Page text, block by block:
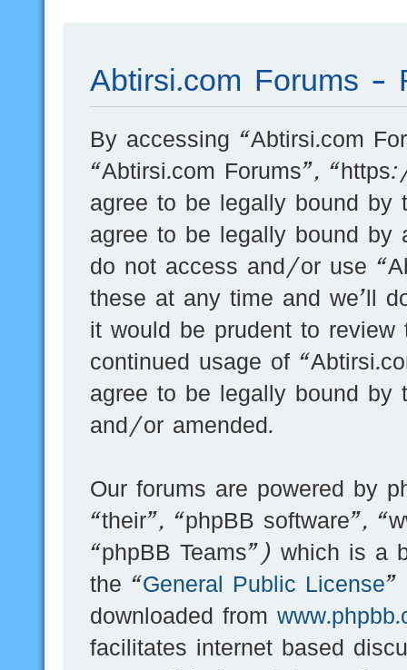
Abtirsi.com Forums -
By accessing “Abtirsi.com
“Abtirsi.com Forums”,
agree to be legally bound by
agree to be legally bound by
do not access and/or use
these at any time and we’ll
it would be prudent to
continued usage of
agree to be legally bound by
and/or amended.
Our forums are powered by
“their”, “phpBB software”,
“phpBB Teams”) which is a
the “General Public License”
downloaded from
facilitates internet based